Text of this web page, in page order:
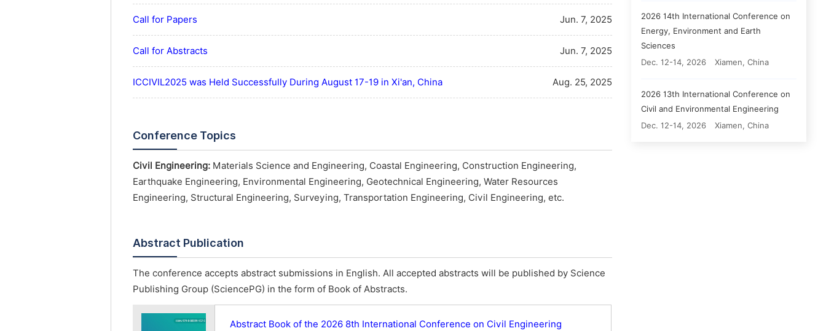
Call for Papers Jun. 7, 2025
Call for Abstracts Jun. 7, 2025
ICCIVIL2025 was Held Successfully During August 17-19 in Xi'an, China Aug. 25, 2025
Conference Topics
Civil Engineering: Materials Science and Engineering, Coastal Engineering, Construction Engineering,
Earthquake Engineering, Environmental Engineering, Geotechnical Engineering, Water Resources
Engineering, Structural Engineering, Surveying, Transportation Engineering, Civil Engineering, etc.
Abstract Publication
The conference accepts abstract submissions in English. All accepted abstracts will be published by Science
Publishing Group (SciencePG) in the form of Book of Abstracts.
Abstract Book of the 2026 8th International Conference on Civil Engineering
2026 14th International Conference on
Energy, Environment and Earth
Sciences
Dec. 12-14, 2026
Xiamen, China
2026 13th International Conference on
Civil and Environmental Engineering
Dec. 12-14, 2026
Xiamen, China